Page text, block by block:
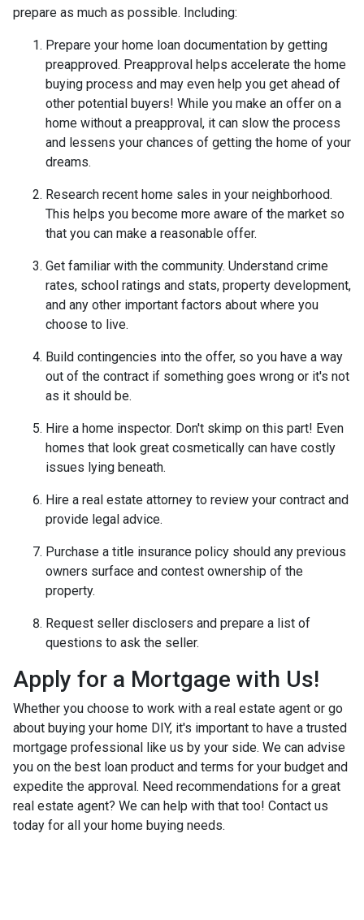
prepare as much as possible. Including:
Prepare your home loan documentation by getting
preapproved. Preapproval helps accelerate the home
buying process and may even help you get ahead of
other potential buyers! While you make an offer on a
home without a preapproval, it can slow the process
and lessens your chances of getting the home of your
dreams.
Research recent home sales in your neighborhood.
This helps you become more aware of the market so
that you can make a reasonable offer.
Get familiar with the community. Understand crime
rates, school ratings and stats, property development,
and any other important factors about where you
choose to live.
Build contingencies into the offer, so you have a way
out of the contract if something goes wrong or it's not
as it should be.
Hire a home inspector. Don't skimp on this part! Even
homes that look great cosmetically can have costly
issues lying beneath.
Hire a real estate attorney to review your contract and
provide legal advice.
Purchase a title insurance policy should any previous
owners surface and contest ownership of the
property.
Request seller disclosers and prepare a list of
questions to ask the seller.
Apply for a Mortgage with Us!
Whether you choose to work with a real estate agent or go
about buying your home DIY, it's important to have a trusted
mortgage professional like us by your side. We can advise
you on the best loan product and terms for your budget and
expedite the approval. Need recommendations for a great
real estate agent? We can help with that too! Contact us
today for all your home buying needs.